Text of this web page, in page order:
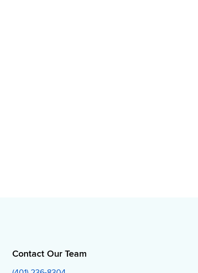
Contact Our Team